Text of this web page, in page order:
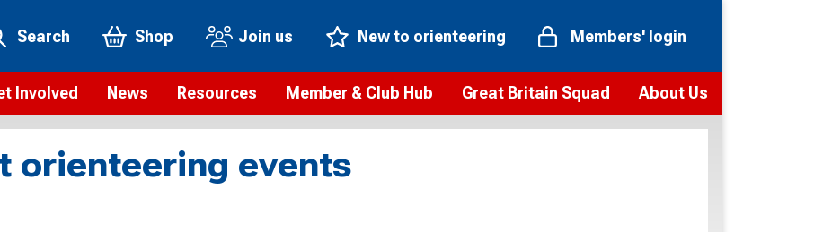
Search Shop Join us New to orienteering Members' login
Involved
is orienteering?
Finder
News
Orienteering news
Blogs
Resources
Safeguarding
Anti-doping
Member & Club Hub
Membership benefits
Rankings
Great Britain Squad
Meet the team
About Us
Vision and values
orienteering events